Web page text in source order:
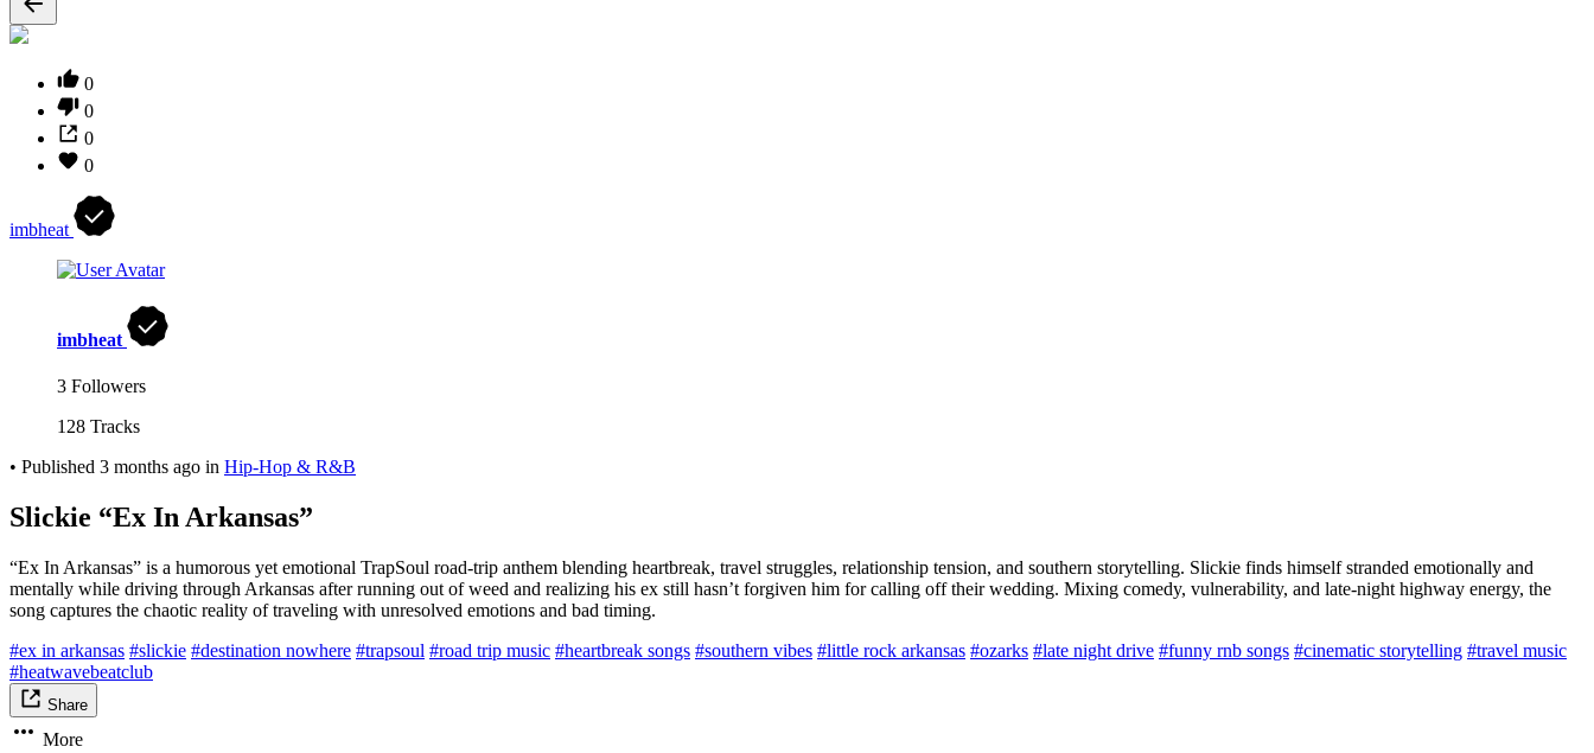
0
0
0
0
imbheat
imbheat
3 Followers
128 Tracks
• Published 3 months ago in Hip-Hop & R&B
Slickie “Ex In Arkansas”
“Ex In Arkansas” is a humorous yet emotional TrapSoul road-trip anthem blending heartbreak, travel struggles, relationship tension, and southern storytelling. Slickie finds himself stranded emotionally and
mentally while driving through Arkansas after running out of weed and realizing his ex still hasn’t forgiven him for calling off their wedding. Mixing comedy, vulnerability, and late-night highway energy, the
song captures the chaotic reality of traveling with unresolved emotions and bad timing.
#ex in arkansas #slickie #destination nowhere #trapsoul #road trip music #heartbreak songs #southern vibes #little rock arkansas #ozarks #late night drive #funny rnb songs #cinematic storytelling #travel music
#heatwavebeatclub
Share
More